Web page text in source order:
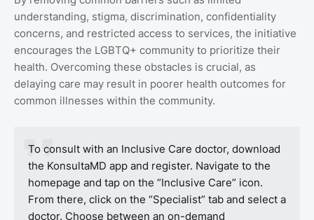
understanding, stigma, discrimination, confidentiality
concerns, and restricted access to services, the initiative
encourages the LGBTQ+ community to prioritize their
health. Overcoming these obstacles is crucial, as
delaying care may result in poorer health outcomes for
common illnesses within the community.
To consult with an Inclusive Care doctor, download
the KonsultaMD app and register. Navigate to the
homepage and tap on the “Inclusive Care” icon.
From there, click on the “Specialist” tab and select a
doctor. Choose between an on-demand